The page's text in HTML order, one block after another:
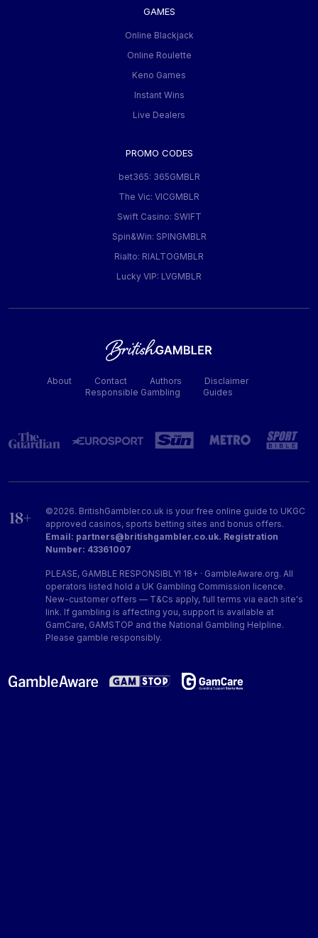
GAMES
Online Blackjack
Online Roulette
Keno Games
Instant Wins
Live Dealers
PROMO CODES
bet365: 365GMBLR
The Vic: VICGMBLR
Swift Casino: SWIFT
Spin&Win: SPINGMBLR
Rialto: RIALTOGMBLR
Lucky VIP: LVGMBLR
About Contact Authors
Disclaimer
Responsible Gambling
Guides
©2026. BritishGambler.co.uk is your free online guide to UKGC
approved casinos, sports betting sites and bonus offers.
Email: partners@britishgambler.co.uk. Registration
Number: 43361007
PLEASE, GAMBLE RESPONSIBLY! 18+ · GambleAware.org. All
operators listed hold a UK Gambling Commission licence.
New-customer offers — T&Cs apply, full terms via each site's
link. If gambling is affecting you, support is available at
GamCare, GAMSTOP and the National Gambling Helpline.
Please gamble responsibly.